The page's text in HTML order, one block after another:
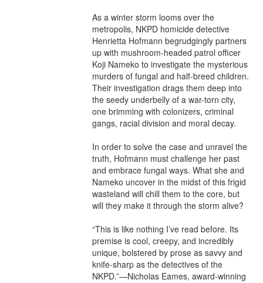
As a winter storm looms over the
metropolis, NKPD homicide detective
Henrietta Hofmann begrudgingly partners
up with mushroom-headed patrol officer
Koji Nameko to investigate the mysterious
murders of fungal and half-breed children.
Their investigation drags them deep into
the seedy underbelly of a war-torn city,
one brimming with colonizers, criminal
gangs, racial division and moral decay.
In order to solve the case and unravel the
truth, Hofmann must challenge her past
and embrace fungal ways. What she and
Nameko uncover in the midst of this frigid
wasteland will chill them to the core, but
will they make it through the storm alive?
“This is like nothing I’ve read before. Its
premise is cool, creepy, and incredibly
unique, bolstered by prose as savvy and
knife-sharp as the detectives of the
NKPD.”—Nicholas Eames, award-winning